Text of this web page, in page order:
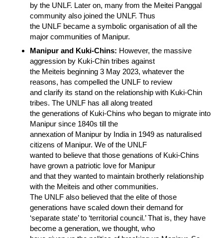
by the UNLF. Later on, many from the Meitei Panggal
community also joined the UNLF. Thus
the UNLF became a symbolic organisation of all the
major communities of Manipur.
Manipur and Kuki-Chins: However, the massive
aggression by Kuki-Chin tribes against
the Meiteis beginning 3 May 2023, whatever the
reasons, has compelled the UNLF to review
and clarify its stand on the relationship with Kuki-Chin
tribes. The UNLF has all along treated
the generations of Kuki-Chins who began to migrate into
Manipur since 1840s till the
annexation of Manipur by India in 1949 as naturalised
citizens of Manipur. We of the UNLF
wanted to believe that those genations of Kuki-Chins
have grown a patriotic love for Manipur
and that they wanted to maintain brotherly relationship
with the Meiteis and other communities.
The UNLF also believed that the elite of those
generations have scaled down their demand for
‘separate state’ to ‘territorial council.’ That is, they have
become a generation, we thought, who